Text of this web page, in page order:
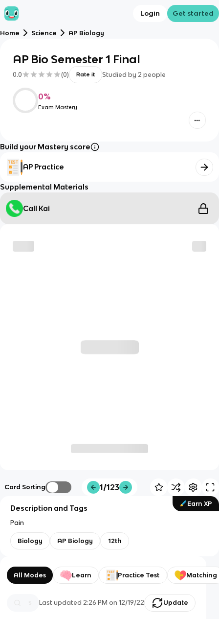
Login Get started
Home Science AP Biology
AP Bio Semester 1 Final
0.0 (0) Rate it Studied by 2 people
0%
Exam Mastery
Build your Mastery score
AP Practice
Supplemental Materials
Call Kai
Card Sorting 1/123
Earn XP
Description and Tags
Pain
Biology AP Biology 12th
All Modes Learn Practice Test Matching
Last updated2:26 PM on 12/19/22 Update